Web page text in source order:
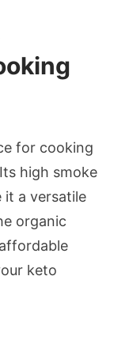
for cooking
high smoke
it a versatile
organic
keto